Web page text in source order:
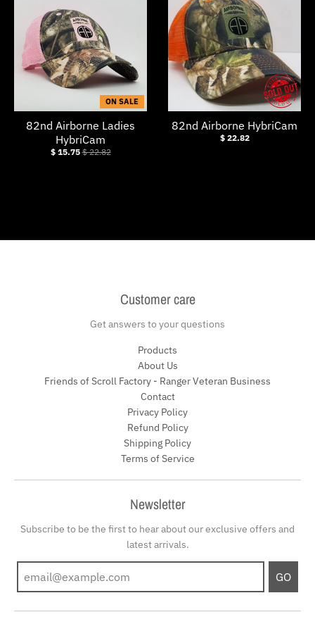
w
n
_
l
a
b
e
l
ON SALE
82nd Airborne Ladies
HybriCam
$ 15.75 $ 22.82
82nd Airborne HybriCam
$ 22.82
Customer care
Get answers to your questions
Products
About Us
Friends of Scroll Factory - Ranger Veteran Business
Contact
Privacy Policy
Refund Policy
Shipping Policy
Terms of Service
Newsletter
Subscribe to be the first to hear about our exclusive offers and
latest arrivals.
GO